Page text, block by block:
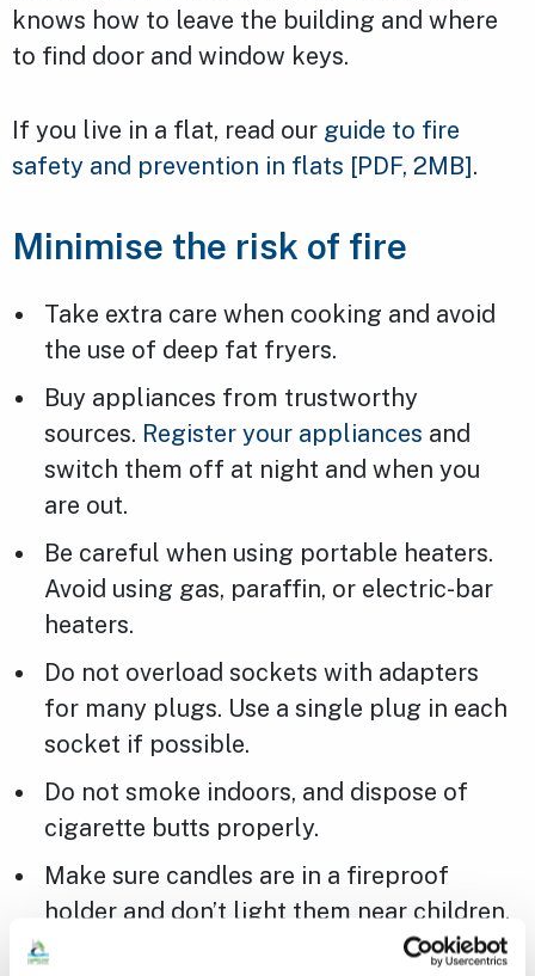
knows how to leave the building and where
to find door and window keys.
If you live in a flat, read our guide to fire
safety and prevention in flats [PDF, 2MB].
Minimise the risk of fire
Take extra care when cooking and avoid
the use of deep fat fryers.
Buy appliances from trustworthy
sources. Register your appliances and
switch them off at night and when you
are out.
Be careful when using portable heaters.
Avoid using gas, paraffin, or electric-bar
heaters.
Do not overload sockets with adapters
for many plugs. Use a single plug in each
socket if possible.
Do not smoke indoors, and dispose of
cigarette butts properly.
Make sure candles are in a fireproof
holder and don’t light them near children,
pets, or fabric. Extinguish them when you